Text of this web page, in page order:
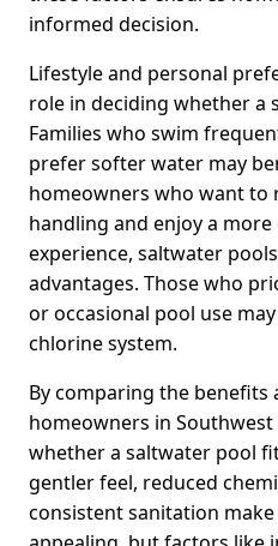
informed decision.
Lifestyle and personal
role in deciding whether a
Families who swim
prefer softer water may
homeowners who want to
handling and enjoy a
experience, saltwater
advantages. Those who
or occasional pool use
chlorine system.
By comparing the benefits
homeowners in
whether a saltwater pool
gentler feel, reduced
consistent sanitation